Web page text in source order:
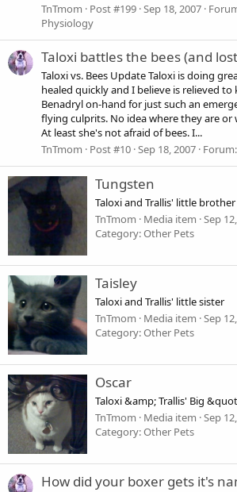
TnTmom
Post #199 Sep 18, 2007
Physiology
Taloxi battles the bees (and
Taloxi vs. Bees Update Taloxi is doing
healed quickly and I believe is relieved
Benadryl on-hand for just such an
flying culprits. No idea where they are or
At least she's not afraid of bees. I...
TnTmom
Post #10 Sep 18, 2007 Forum:
Tungsten
Taloxi and Trallis' little brother
TnTmom
Media item Sep
Category: Other Pets
Taisley
Taloxi and Trallis' little sister
TnTmom
Media item Sep
Category: Other Pets
Oscar
Taloxi &amp; Trallis' Big
TnTmom
Media item Sep
Category: Other Pets
How did your boxer gets it's